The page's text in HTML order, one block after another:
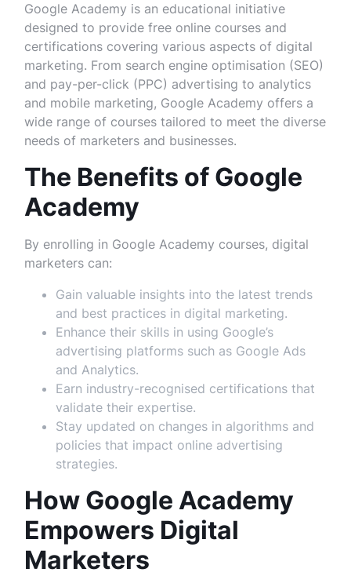
Google Academy is an educational initiative
designed to provide free online courses and
certifications covering various aspects of digital
marketing. From search engine optimisation (SEO)
and pay-per-click (PPC) advertising to analytics
and mobile marketing, Google Academy offers a
wide range of courses tailored to meet the diverse
needs of marketers and businesses.
The Benefits of Google
Academy
By enrolling in Google Academy courses, digital
marketers can:
Gain valuable insights into the latest trends
and best practices in digital marketing.
Enhance their skills in using Google’s
advertising platforms such as Google Ads
and Analytics.
Earn industry-recognised certifications that
validate their expertise.
Stay updated on changes in algorithms and
policies that impact online advertising
strategies.
How Google Academy
Empowers Digital
Marketers